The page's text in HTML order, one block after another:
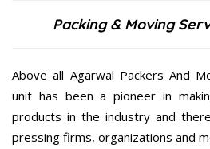
Packing & Moving
Above all Agarwal Packers And
unit has been a pioneer in
products in the industry and
pressing firms, organizations and